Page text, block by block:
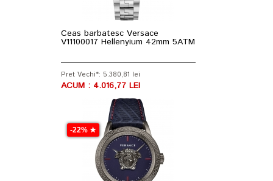
Ceas barbatesc Versace
V11100017 Hellenyium 42mm 5ATM
Pret Vechi*: 5.380,81 lei
ACUM : 4.016,77 LEI
-22% ★